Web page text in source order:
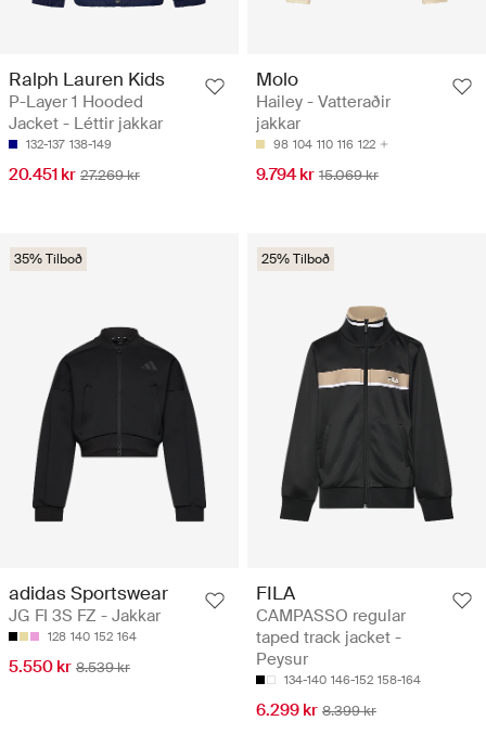
Ralph Lauren Kids
P-Layer 1 Hooded
Jacket - Léttir jakkar
132-137 138-149
20.451 kr 27.269 kr
Molo
Hailey - Vatteraðir
jakkar
98 104 110 116 122
9.794 kr 15.069 kr
35% Tilboð
adidas Sportswear
JG FI 3S FZ - Jakkar
128 140 152 164
5.550 kr 8.539 kr
25% Tilboð
FILA
CAMPASSO regular
taped track jacket -
Peysur
134-140 146-152 158-164
6.299 kr 8.399 kr